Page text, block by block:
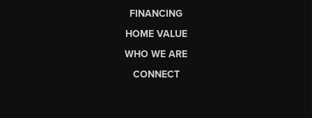
FINANCING
HOME VALUE
WHO WE ARE
CONNECT